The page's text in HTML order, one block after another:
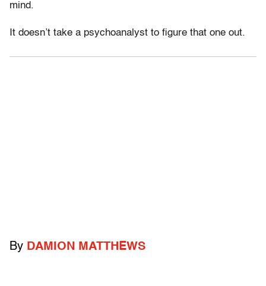
mind.
It doesn’t take a psychoanalyst to figure that one out.
By DAMION MATTHEWS